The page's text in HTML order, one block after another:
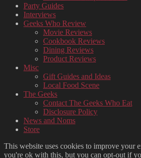
Party Guides
Interviews
Geeks Who Review
Movie Reviews
Cookbook Reviews
Dining Reviews
Product Reviews
Misc
Gift Guides and Ideas
Local Food Scene
The Geeks
Contact The Geeks Who Eat
Disclosure Policy
News and Noms
Store
This website uses cookies to improve your
you're ok with this, but you can opt-out if